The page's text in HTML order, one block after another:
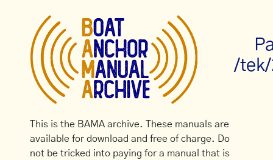
/
This is the BAMA archive. These manuals are
available for download and free of charge. Do
not be tricked into paying for a manual that is